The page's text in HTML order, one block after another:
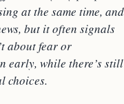
at the same time, and
but it often signals
about fear or
early, while there’s still
choices.